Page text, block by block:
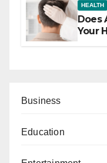
HEALTH
Does
Your
Business
Education